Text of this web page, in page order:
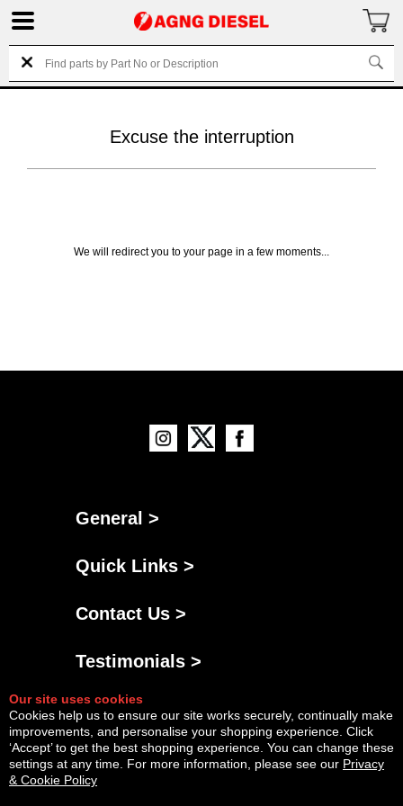
Excuse the interruption
We will redirect you to your page in a few moments...
General >
Quick Links >
Contact Us >
Testimonials >
Our site uses cookies
Cookies help us to ensure our site works securely, continually make
improvements, and personalise your shopping experience. Click
‘Accept’ to get the best shopping experience. You can change these
settings at any time. For more information, please see our Privacy
& Cookie Policy